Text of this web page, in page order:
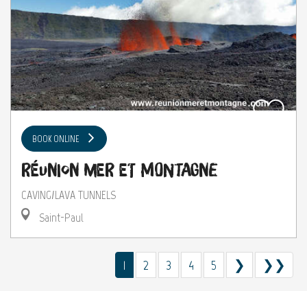
BOOK ONLINE
Réunion Mer et Montagne
CAVING/LAVA TUNNELS
Saint-Paul
1 2 3 4 5 ❯ ❯❯